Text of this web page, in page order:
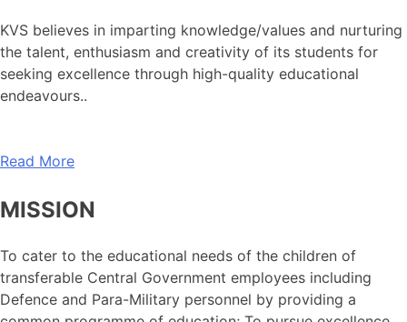
KVS believes in imparting knowledge/values and nurturing
the talent, enthusiasm and creativity of its students for
seeking excellence through high-quality educational
endeavours..
Read More
MISSION
To cater to the educational needs of the children of
transferable Central Government employees including
Defence and Para-Military personnel by providing a